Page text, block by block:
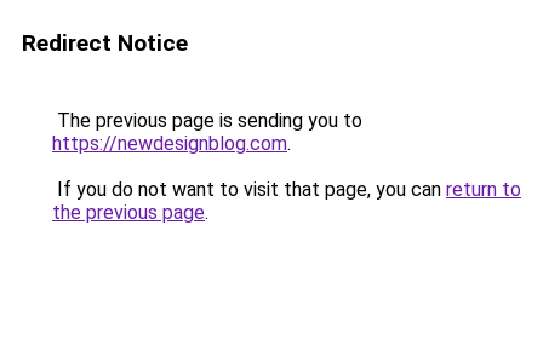
Redirect Notice
The previous page is sending you to
https://newdesignblog.com.
If you do not want to visit that page, you can return to
the previous page.